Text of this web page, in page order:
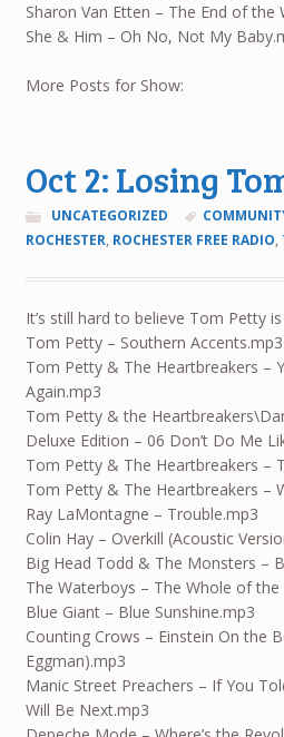
Sharon Van Etten – The End of the
She & Him – Oh No, Not My
More Posts for Show:
Oct 2: Losing
UNCATEGORIZED
ROCHESTER, ROCHESTER FREE RADIO,
It’s still hard to believe Tom Petty
Tom Petty – Southern Accents.mp3
Tom Petty & The Heartbreakers –
Again.mp3
Tom Petty & the
Deluxe Edition – 06 Don’t Do Me
Tom Petty & The Heartbreakers –
Tom Petty & The Heartbreakers –
Ray LaMontagne – Trouble.mp3
Colin Hay – Overkill (Acoustic
Big Head Todd & The Monsters –
The Waterboys – The Whole of
Blue Giant – Blue Sunshine.mp3
Counting Crows – Einstein On the
Eggman).mp3
Manic Street Preachers – If You
Will Be Next.mp3